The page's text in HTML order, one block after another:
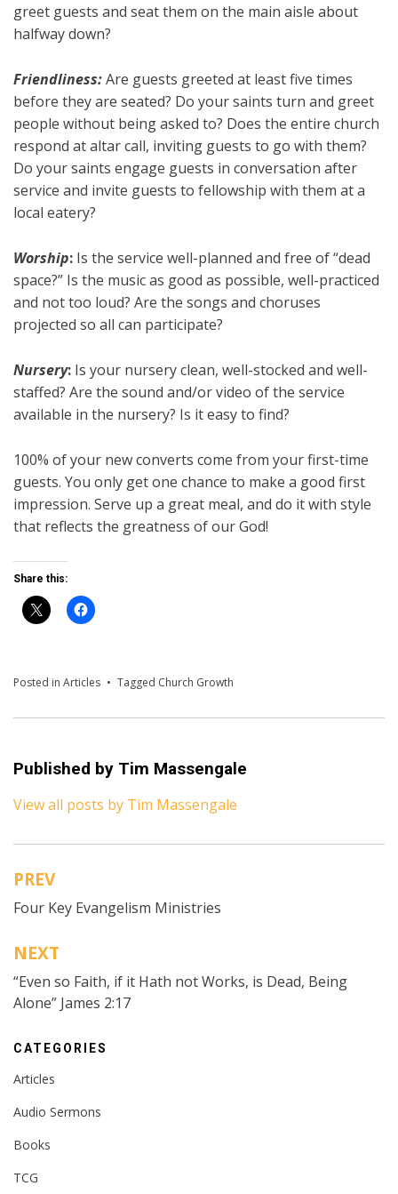
greet guests and seat them on the main aisle about
halfway down?
Friendliness:Are guests greeted at least five times
before they are seated? Do your saints turn and greet
people without being asked to? Does the entire church
respond at altar call, inviting guests to go with them?
Do your saints engage guests in conversation after
service and invite guests to fellowship with them at a
local eatery?
Worship: Is the service well-planned and free of “dead
space?” Is the music as good as possible, well-practiced
and not too loud? Are the songs and choruses
projected so all can participate?
Nursery: Is your nursery clean, well-stocked and well-
staffed? Are the sound and/or video of the service
available in the nursery? Is it easy to find?
100% of your new converts come from your first-time
guests. You only get one chance to make a good first
impression. Serve up a great meal, and do it with style
that reflects the greatness of our God!
Share this:
Posted in Articles Tagged Church Growth
Published by Tim Massengale
View all posts by Tim Massengale
Post
navigation
PREV
Four Key Evangelism Ministries
NEXT
“Even so Faith, if it Hath not Works, is Dead, Being
Alone” James 2:17
CATEGORIES
Articles
Audio Sermons
Books
TCG